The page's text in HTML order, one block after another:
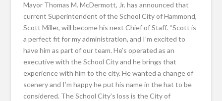
Mayor Thomas M. McDermott, Jr. has announced that
current Superintendent of the School City of Hammond,
Scott Miller, will become his next Chief of Staff. “Scott is
a perfect fit for my administration, and I’m excited to
have him as part of our team. He’s operated as an
executive with the School City and he brings that
experience with him to the city. He wanted a change of
scenery and I’m happy he put his name in the hat to be
considered. The School City’s loss is the City of